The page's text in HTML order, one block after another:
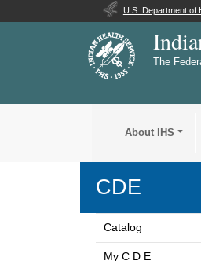
U.S. Department of
The
About IHS
CDE
Catalog
My C D E